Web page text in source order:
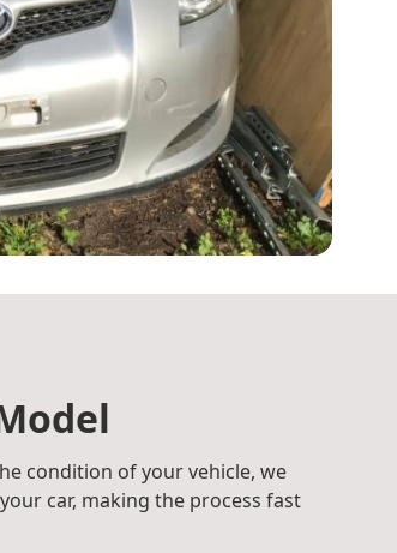
condition of your vehicle, we
car, making the process fast